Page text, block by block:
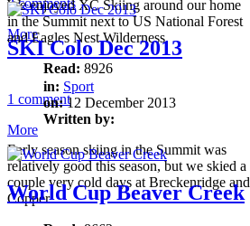
2 comments
More
We enjoyed XC Skiing around our home
in the Summit next to US National Forest
and Eagles Nest Wilderness.
Read: 8926
1 comment
More
SKI Colo Dec 2013
in: Sport
on:12 December 2013
Written by:
Early season skiing in the Summit was
relatively good this season, but we skied a
couple very cold days at Breckenridge and
Copper.
World Cup Beaver Creek